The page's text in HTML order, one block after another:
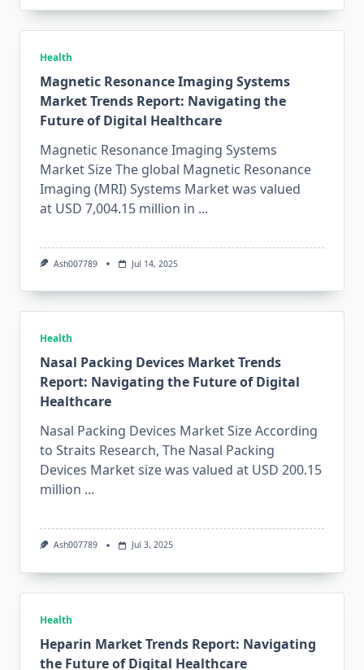
Health
Magnetic Resonance Imaging Systems
Market Trends Report: Navigating the
Future of Digital Healthcare
Magnetic Resonance Imaging Systems
Market Size The global Magnetic Resonance
Imaging (MRI) Systems Market was valued
at USD 7,004.15 million in ...
Ash007789 Jul 14, 2025
Health
Nasal Packing Devices Market Trends
Report: Navigating the Future of Digital
Healthcare
Nasal Packing Devices Market Size According
to Straits Research, The Nasal Packing
Devices Market size was valued at USD 200.15
million ...
Ash007789 Jul 3, 2025
Health
Heparin Market Trends Report: Navigating
the Future of Digital Healthcare